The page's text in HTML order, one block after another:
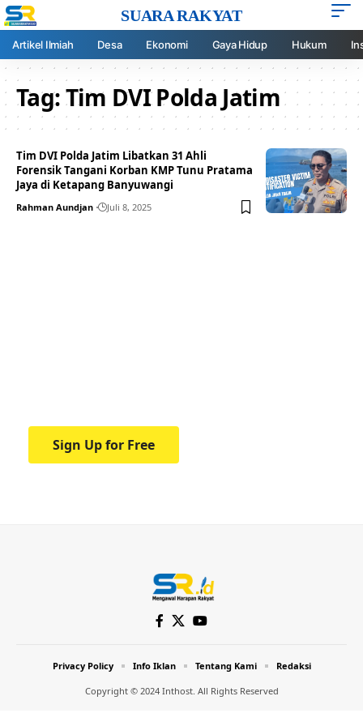
SUARA RAKYAT
Artikel Ilmiah Desa Ekonomi Gaya Hidup Hukum
Tag:Tim DVI Polda Jatim
Tim DVI Polda Jatim Libatkan 31 Ahli
Forensik Tangani Korban KMP Tunu Pratama
Jaya di Ketapang Banyuwangi
Rahman Aundjan Juli 8, 2025
Sign Up for Free
Copyright © 2024 Inthost. All Rights Reserved
Privacy Policy Info Iklan Tentang Kami Redaksi